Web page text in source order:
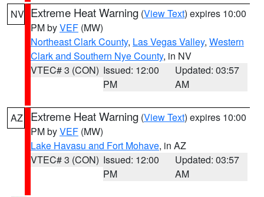
NV Extreme Heat Warning (View Text) expires 10:00
PM byVEF (MW)
Northeast Clark County, Las Vegas Valley, Western
Clark and Southern Nye County, in NV
VTEC# 3 (CON) Issued: 12:00
PM
Updated: 03:57
AM
AZ Extreme Heat Warning (View Text) expires 10:00
PM byVEF (MW)
Lake Havasu and Fort Mohave, in AZ
VTEC# 3 (CON) Issued: 12:00
PM
Updated: 03:57
AM